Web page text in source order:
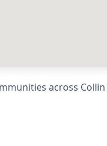
across